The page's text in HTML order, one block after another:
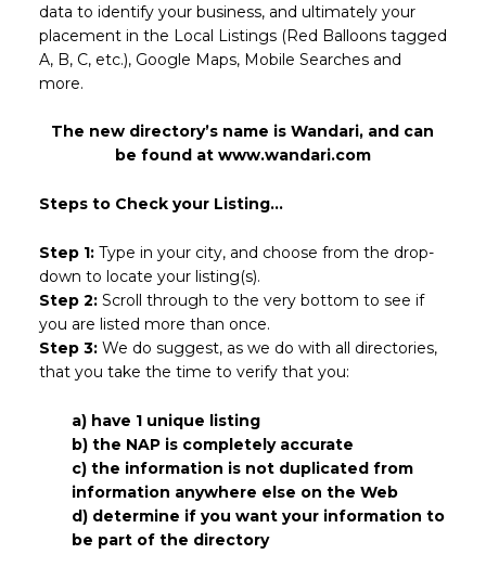
data to identify your business, and ultimately your
placement in the Local Listings (Red Balloons tagged
A, B, C, etc.), Google Maps, Mobile Searches and
more.
The new directory’s name is Wandari, and can
be found at www.wandari.com
Steps to Check your Listing...
Step 1:Type in your city, and choose from the drop-
down to locate your listing(s).
Step 2:Scroll through to the very bottom to see if
you are listed more than once.
Step 3:We do suggest, as we do with all directories,
that you take the time to verify that you:
a) have 1 unique listing
b) the NAP is completely accurate
c) the information is not duplicated from
information anywhere else on the Web
d) determine if you want your information to
be part of the directory